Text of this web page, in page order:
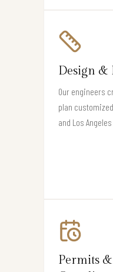
Design &
Our engineers
plan
and Los
Permits